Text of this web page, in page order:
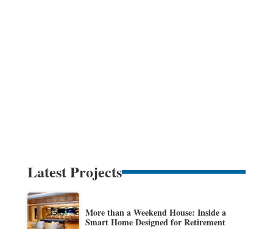
Latest Projects
More than a Weekend House: Inside a
Smart Home Designed for Retirement